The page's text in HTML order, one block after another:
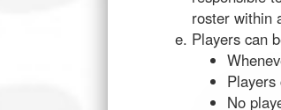
roster within
Players can
No